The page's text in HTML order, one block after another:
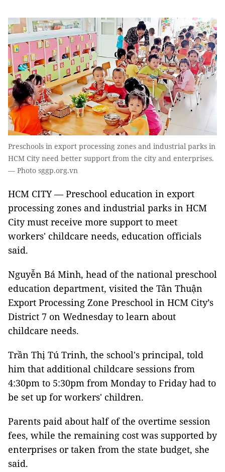
Preschools in export processing zones and industrial parks in
HCM City need better support from the city and enterprises.
— Photo sggp.org.vn
HCM CITY — Preschool education in export
processing zones and industrial parks in HCM
City must receive more support to meet
workers' childcare needs, education officials
said.
Nguyễn Bá Minh, head of the national preschool
education department, visited the Tân Thuận
Export Processing Zone Preschool in HCM City’s
District 7 on Wednesday to learn about
childcare needs.
Trần Thị Tú Trinh, the school's principal, told
him that additional childcare sessions from
4:30pm to 5:30pm from Monday to Friday had to
be set up for workers' children.
Parents paid about half of the overtime session
fees, while the remaining cost was supported by
enterprises or taken from the state budget, she
said.